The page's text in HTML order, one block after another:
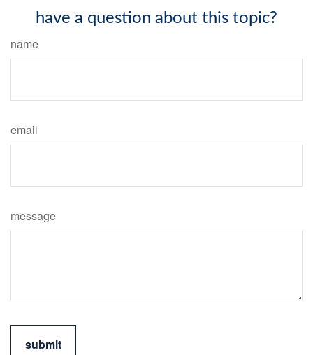
have a question about this topic?
name
email
message